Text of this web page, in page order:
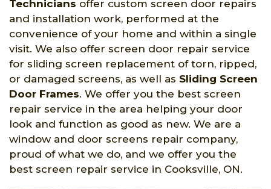
Technicians offer custom screen door repairs
and installation work, performed at the
convenience of your home and within a single
visit. We also offer screen door repair service
for sliding screen replacement of torn, ripped,
or damaged screens, as well as Sliding Screen
Door Frames. We offer you the best screen
repair service in the area helping your door
look and function as good as new. We are a
window and door screens repair company,
proud of what we do, and we offer you the
best screen repair service in Cooksville, ON.